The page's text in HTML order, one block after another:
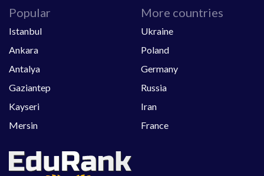
Popular
Istanbul
Ankara
Antalya
Gaziantep
Kayseri
Mersin
More countries
Ukraine
Poland
Germany
Russia
Iran
France